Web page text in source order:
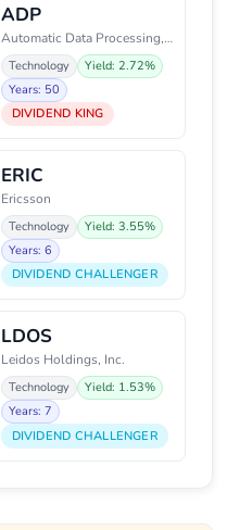
ADP
Automatic Data Processing, Inc.
Technology
Yield: 2.72%
Years: 50
DIVIDEND KING
ERIC
Ericsson
Technology
Yield: 3.55%
Years: 6
DIVIDEND CHALLENGER
LDOS
Leidos Holdings, Inc.
Technology
Yield: 1.53%
Years: 7
DIVIDEND CHALLENGER